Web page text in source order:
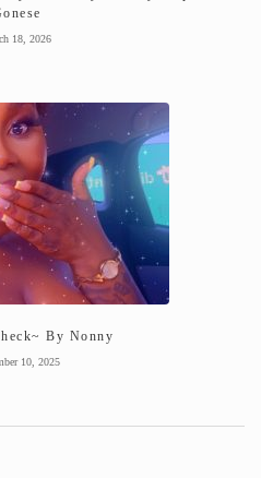
18, 2026
By Nonny
10, 2025